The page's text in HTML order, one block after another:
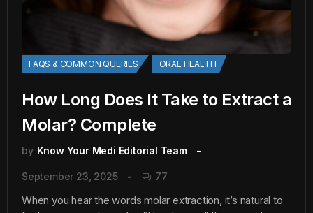
FAQS & COMMON QUERIES ORAL HEALTH
How Long Does It Take to Extract a
Molar? Complete
by Know Your Medi Editorial Team
September 23, 2025 77
When you hear the words molar extraction, it’s natural to